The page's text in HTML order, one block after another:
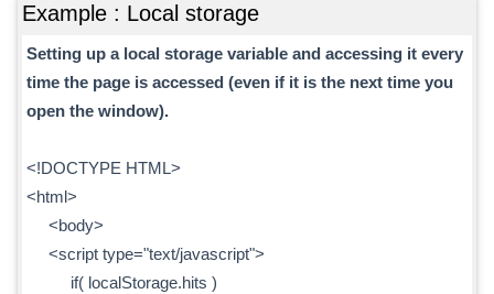
Example : Local storage
Setting up a local storage variable and accessing it every
time the page is accessed (even if it is the next time you
open the window).
<!DOCTYPE HTML>
<html>
<body>
<script type="text/javascript">
if( localStorage.hits )